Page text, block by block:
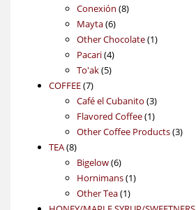
products
Conexión 88
Mayta 66
products
Other Chocolate 11
Pacari 44
products
To'ak 55
COFFEE 77
products
Café el Cubanito 33
products
Flavored Coffee 11
product
Other Coffee Products 33
TEA 88
products
Bigelow 66
products
Hornimans 11
Other Tea 11